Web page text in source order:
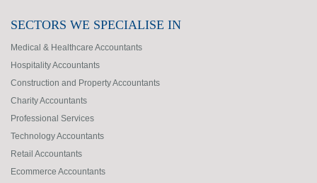
SECTORS WE SPECIALISE IN
Medical & Healthcare Accountants
Hospitality Accountants
Construction and Property Accountants
Charity Accountants
Professional Services
Technology Accountants
Retail Accountants
Ecommerce Accountants